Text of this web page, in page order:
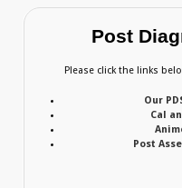
Post
Please click the links
Our
Cal
Post